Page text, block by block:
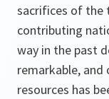
sacrifices of the
contributing
way in the past
remarkable, and
resources has